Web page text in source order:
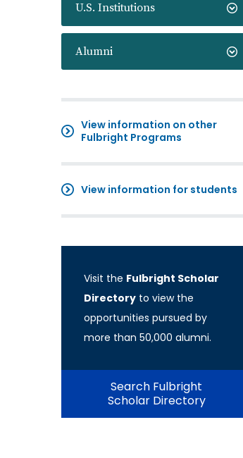
U.S. Institutions
Alumni
View information on other
Fulbright Programs
View information for students
Visit the Fulbright Scholar
Directory to view the
opportunities pursued by
more than 50,000 alumni.
Search Fulbright
Scholar Directory